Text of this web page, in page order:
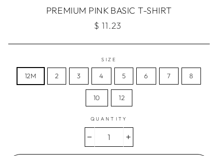
PREMIUM PINK BASIC T-SHIRT
Regular
$ 11.23
SIZE
12M 2 3 4 5 6 7 8
10 12
QUANTITY